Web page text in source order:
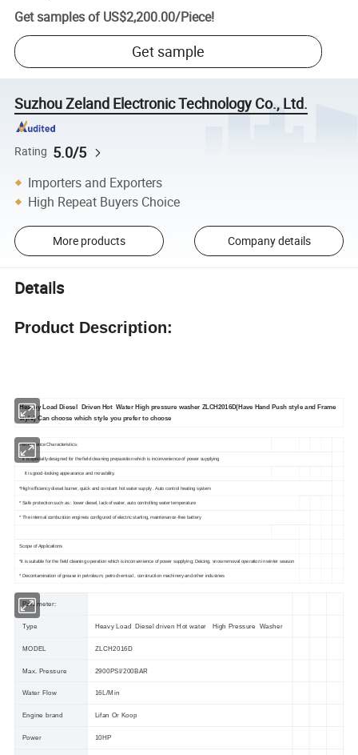
Get samples of US$2,200.00/Piece!
Get sample
Suzhou Zeland Electronic Technology Co., Ltd.
Rating 5.0/5
Importers and Exporters
High Repeat Buyers Choice
More products Company details
Details
Product Description:
Heavey Load Diesel Driven Hot Water High pressure washer ZLCH2016D(Have Hand Push style and Frame
style) Can choose which style you prefer to choose
Performance Characteristics:
* It is specially designed for the field cleaning preparation which is inconvenience of power supplying
It is good-looking appearance and movability.
*High efficiency diesel burner, quick and constant hot water supply . Auto control heating system
* Safe protection such as : lower diesel, lack of water, auto controlling water temperature
* The internal combustion engineis configured of electric starting, maintenance-free battery
Scope of Applications
*it is suitable for the field cleaning operation which is inconvenience of power supplying; Deicing, snow removal operation in winter season
* Decontamination of grease in petroleum, petrochemical , construction machinery and other industries
Parameter:
Type Heavy Load Diesel driven Hot water High Pressure Washer
MODEL ZLCH2016D
Max. Pressure 2900PSI/200BAR
Water Flow 16L/Min
Engine brand Lifan Or Koop
Power 10HP